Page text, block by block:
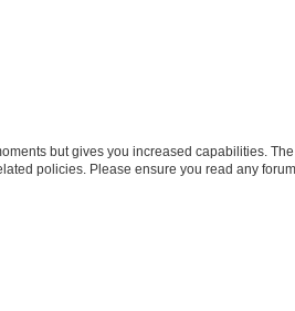
but gives you increased capabilities.
policies. Please ensure you read any